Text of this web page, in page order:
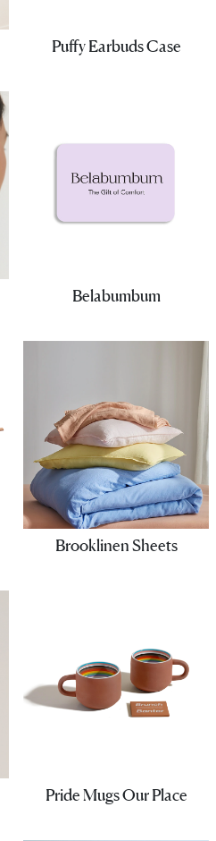
Puffy Earbuds Case
Belabumbum
Brooklinen Sheets
Pride Mugs Our Place